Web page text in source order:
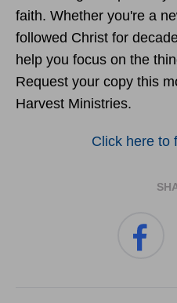
faith. Whether you're a
followed Christ for
help you focus on the
Request your copy this
Harvest Ministries.
Click here to